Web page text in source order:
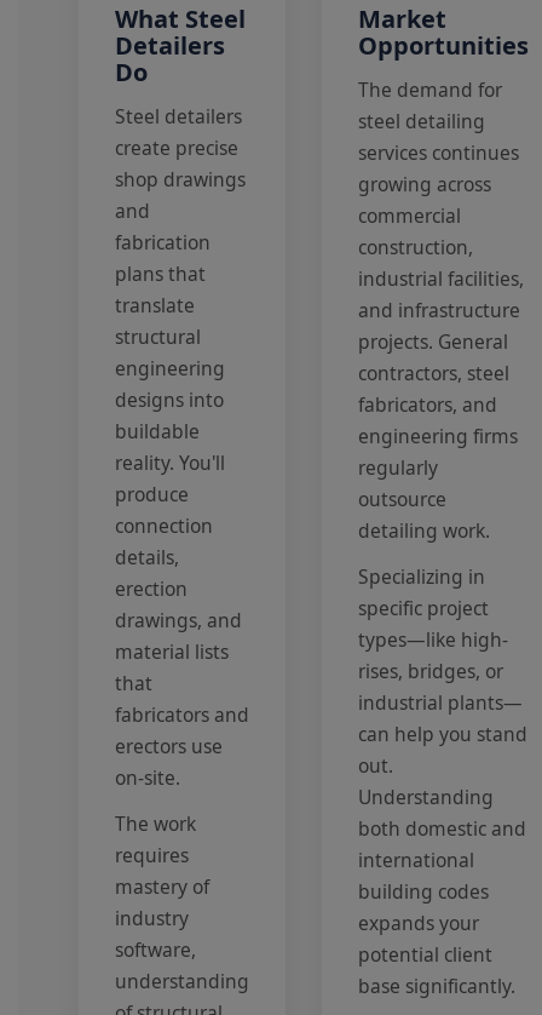
What Steel
Detailers
Do
Steel detailers
create precise
shop drawings
and
fabrication
plans that
translate
structural
engineering
designs into
buildable
reality. You'll
produce
connection
details,
erection
drawings, and
material lists
that
fabricators and
erectors use
on-site.
The work
requires
mastery of
industry
software,
understanding
Market
Opportunities
The demand for
steel detailing
services continues
growing across
commercial
construction,
industrial facilities,
and infrastructure
projects. General
contractors, steel
fabricators, and
engineering firms
regularly
outsource
detailing work.
Specializing in
specific project
types—like high-
rises, bridges, or
industrial plants—
can help you stand
out.
Understanding
both domestic and
international
building codes
expands your
potential client
base significantly.